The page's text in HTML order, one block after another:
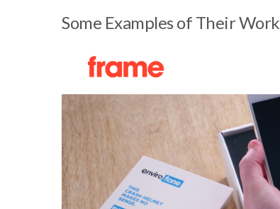
Some Examples of Their Work